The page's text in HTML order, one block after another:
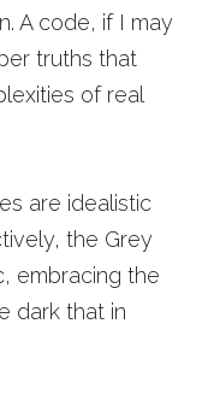
A code, if I may
truths that
of real
are idealistic
the Grey
embracing the
dark that in